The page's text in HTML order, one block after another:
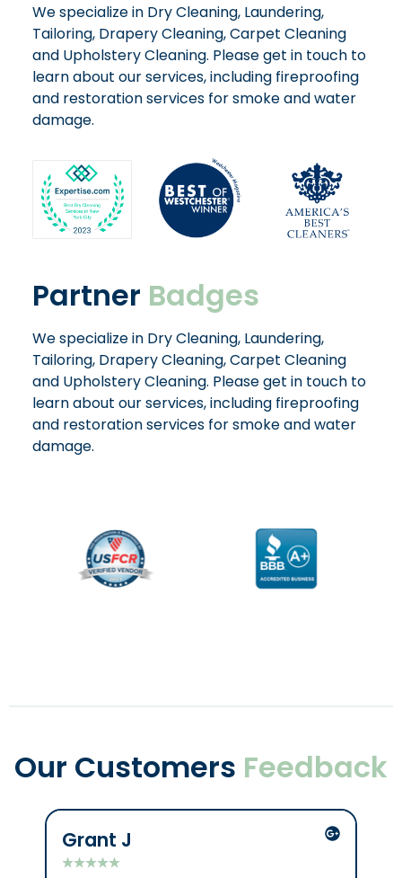
We specialize in Dry Cleaning, Laundering,
Tailoring, Drapery Cleaning, Carpet Cleaning
and Upholstery Cleaning. Please get in touch to
learn about our services, including fireproofing
and restoration services for smoke and water
damage.
Partner Badges
We specialize in Dry Cleaning, Laundering,
Tailoring, Drapery Cleaning, Carpet Cleaning
and Upholstery Cleaning. Please get in touch to
learn about our services, including fireproofing
and restoration services for smoke and water
damage.
Our Customers Feedback
Grant J
★★★★★